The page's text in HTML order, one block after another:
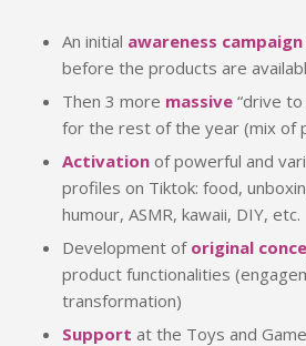
An initial awareness campaign
before the products are
Then 3 more massive“drive to
for the rest of the year (mix of
Activationof powerful and
profiles on Tiktok: food,
humour, ASMR, kawaii, DIY, etc.
Development of original
product functionalities
transformation)
Support at the Toys and